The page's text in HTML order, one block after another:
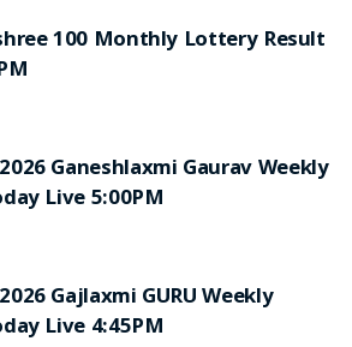
100 Monthly Lottery Result
Ganeshlaxmi Gaurav Weekly
Live 5:00PM
Gajlaxmi GURU Weekly
Live 4:45PM